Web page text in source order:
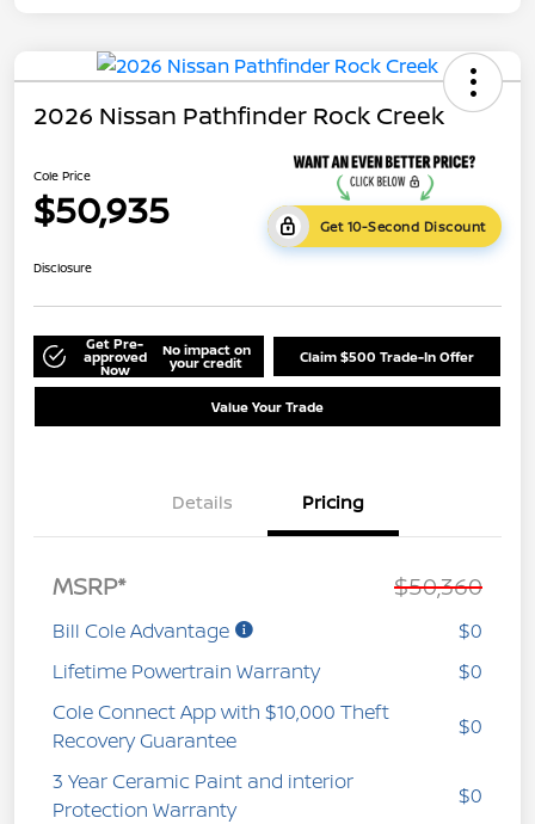
2026 Nissan Pathfinder Rock Creek
Cole Price
$50,935 Get 10-Second Discount
Disclosure
Get Pre-
approved
Now
No impact on
your credit Claim $500 Trade-In Offer
Value Your Trade
Details Pricing
MSRP* $50,360
Bill Cole Advantage
$0
Lifetime Powertrain Warranty
$0
Cole Connect App with $10,000 Theft
Recovery Guarantee
$0
3 Year Ceramic Paint and interior
Protection Warranty
$0